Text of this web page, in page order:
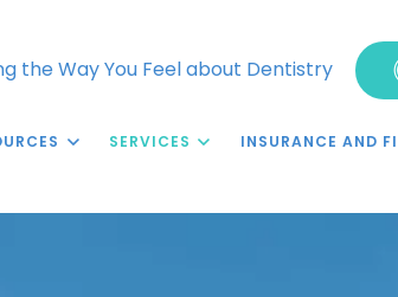
the Way You Feel about Dentistry
SERVICES INSURANCE AND